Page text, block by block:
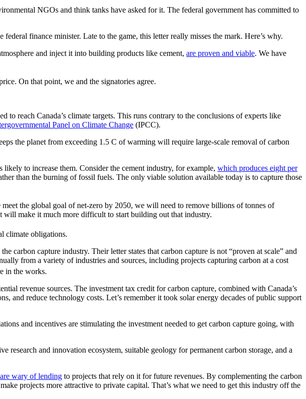
NGOs and think tanks have asked for it. The federal government has committed to
federal finance minister. Late to the game, this letter really misses the mark. Here’s why.
and inject it into building products like cement, are proven and viable. We have
On that point, we and the signatories agree.
reach Canada’s climate targets. This runs contrary to the conclusions of experts like
Panel on Climate Change (IPCC).
the planet from exceeding 1.5 C of warming will require large-scale removal of carbon
to increase them. Consider the cement industry, for example, which produces eight per
than the burning of fossil fuels. The only viable solution available today is to capture those
the global goal of net-zero by 2050, we will need to remove billions of tonnes of
will make it much more difficult to start building out that industry.
climate obligations.
carbon capture industry. Their letter states that carbon capture is not “proven at scale” and
from a variety of industries and sources, including projects capturing carbon at a cost
in the works.
revenue sources. The investment tax credit for carbon capture, combined with Canada’s
and reduce technology costs. Let’s remember it took solar energy decades of public support
and incentives are stimulating the investment needed to get carbon capture going, with
research and innovation ecosystem, suitable geology for permanent carbon storage, and a
wary of lending to projects that rely on it for future revenues. By complementing the carbon
projects more attractive to private capital. That’s what we need to get this industry off the